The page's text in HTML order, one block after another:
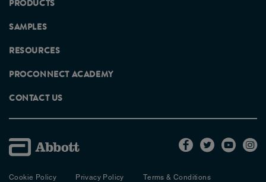
PRODUCTS
SAMPLES
RESOURCES
PROCONNECT ACADEMY
CONTACT US
Cookie Policy Privacy Policy
Terms & Conditions